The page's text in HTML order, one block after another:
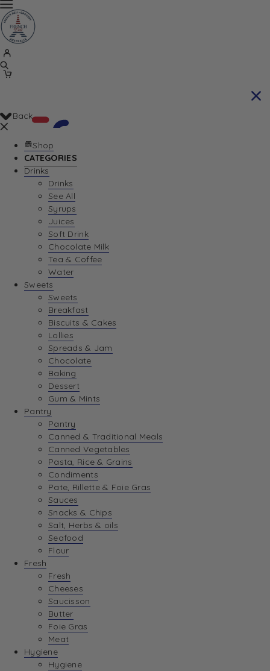
Your Cart is currently empty. Let us help you
Return To Shop
Back
Shop
CATEGORIES
Drinks
Drinks
See All
Syrups
Juices
Soft Drink
Chocolate Milk
Tea & Coffee
Water
Sweets
Sweets
Breakfast
Biscuits & Cakes
Lollies
Spreads & Jam
Chocolate
Baking
Dessert
Gum & Mints
Pantry
Pantry
Canned & Traditional Meals
Canned Vegetables
Pasta, Rice & Grains
Condiments
Pate, Rillette & Foie Gras
Sauces
Snacks & Chips
Salt, Herbs & oils
Seafood
Flour
Fresh
Fresh
Cheeses
Saucisson
Butter
Foie Gras
Meat
Hygiene
Hygiene